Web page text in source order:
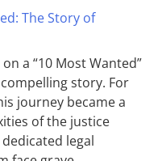
The Story of
a “10 Most Wanted”
story. For
journey became a
of the justice
legal